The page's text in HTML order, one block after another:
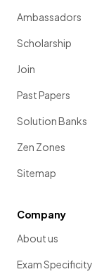
Ambassadors
Scholarship
Join
Past Papers
Solution Banks
Zen Zones
Sitemap
Company
About us
Exam Specificity